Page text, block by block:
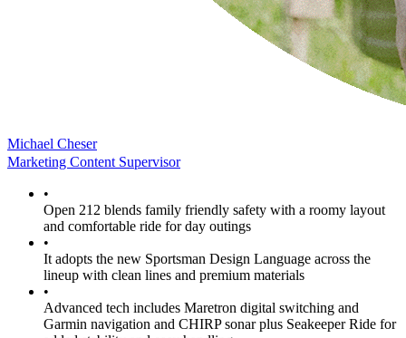
Michael Cheser
Marketing Content Supervisor
•
Open 212 blends family friendly safety with a roomy layout
and comfortable ride for day outings
•
It adopts the new Sportsman Design Language across the
lineup with clean lines and premium materials
•
Advanced tech includes Maretron digital switching and
Garmin navigation and CHIRP sonar plus Seakeeper Ride for